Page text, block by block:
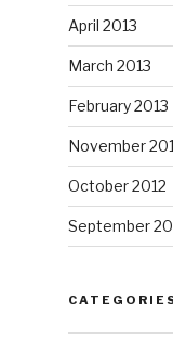
April 2013
March 2013
February 2013
November
October 2012
September